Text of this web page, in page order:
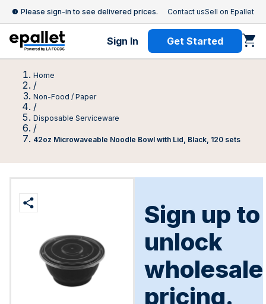
Please sign-in to see delivered prices. Contact usSell on Epallet
Sign In Get Started
Home
/
Non-Food / Paper
/
Disposable Serviceware
/
42oz Microwaveable Noodle Bowl with Lid, Black, 120 sets
Sign up to
unlock
wholesale
pricing.